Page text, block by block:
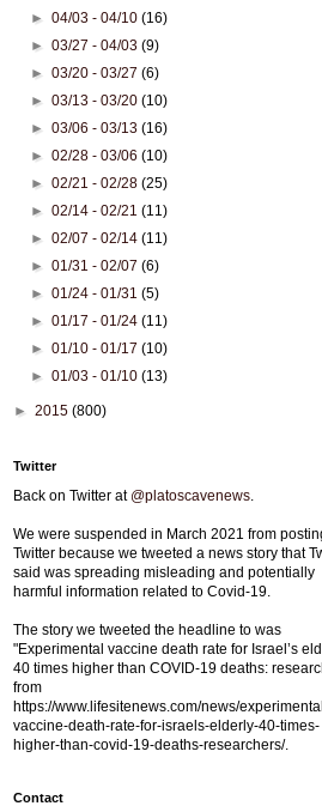
►04/03 - 04/10(16)
►03/27 - 04/03(9)
►03/20 - 03/27(6)
►03/13 - 03/20(10)
►03/06 - 03/13(16)
►02/28 - 03/06(10)
►02/21 - 02/28(25)
►02/14 - 02/21(11)
►02/07 - 02/14(11)
►01/31 - 02/07(6)
►01/24 - 01/31(5)
►01/17 - 01/24(11)
►01/10 - 01/17(10)
►01/03 - 01/10(13)
► 2015 (800)
Twitter
Back on Twitter at @platoscavenews
We were suspended in March 2021 from
Twitter because we tweeted a news story that
said was spreading misleading and potentially
harmful information related to Covid-19.
The story we tweeted the headline to was
"Experimental vaccine death rate for Israel’s
40 times higher than COVID-19 deaths:
from
https://www.lifesitenews.com/news/
vaccine-death-rate-for-israels-elderly-40-times-
higher-than-covid-19-deaths-researchers/.
Contact